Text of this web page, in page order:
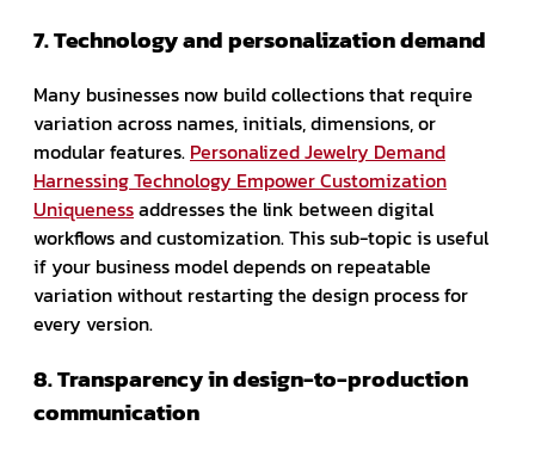
7. Technology and personalization demand
Many businesses now build collections that require
variation across names, initials, dimensions, or
modular features. Personalized Jewelry Demand
Harnessing Technology Empower Customization
Uniquenessaddresses the link between digital
workflows and customization. This sub-topic is useful
if your business model depends on repeatable
variation without restarting the design process for
every version.
8. Transparency in design-to-production
communication